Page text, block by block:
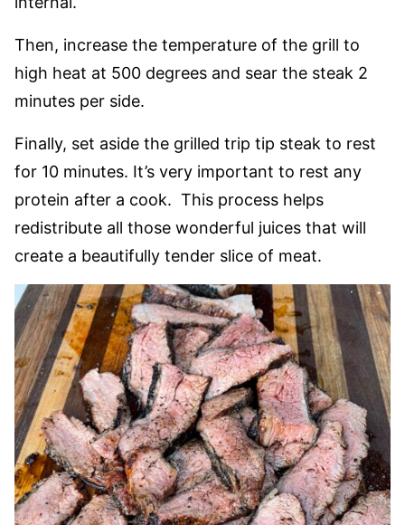
Then, increase the temperature of the grill to
high heat at 500 degrees and sear the steak 2
minutes per side.
Finally, set aside the grilled trip tip steak to rest
for 10 minutes. It’s very important to rest any
protein after a cook. This process helps
redistribute all those wonderful juices that will
create a beautifully tender slice of meat.